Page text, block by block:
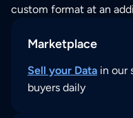
custom format at an
Marketplace
Sell your Data in our
buyers daily